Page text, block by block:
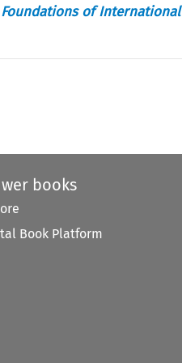
Foundations of
books
Book Platform